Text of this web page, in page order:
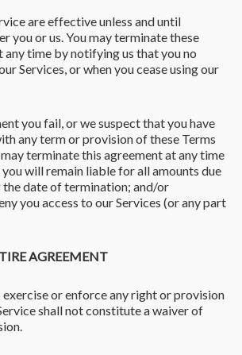
are effective unless and until
you or us. You may terminate these
any time by notifying us that you no
Services, or when you cease using our
you fail, or we suspect that you have
any term or provision of these Terms
terminate this agreement at any time
will remain liable for all amounts due
the date of termination; and/or
you access to our Services (or any part
AGREEMENT
or enforce any right or provision
shall not constitute a waiver of